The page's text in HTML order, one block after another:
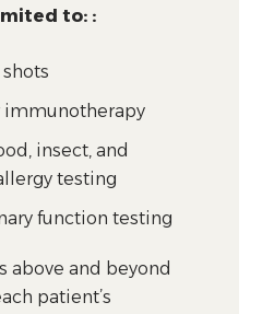
to: :
immunotherapy
insect, and
testing
function testing
above and beyond
patient’s